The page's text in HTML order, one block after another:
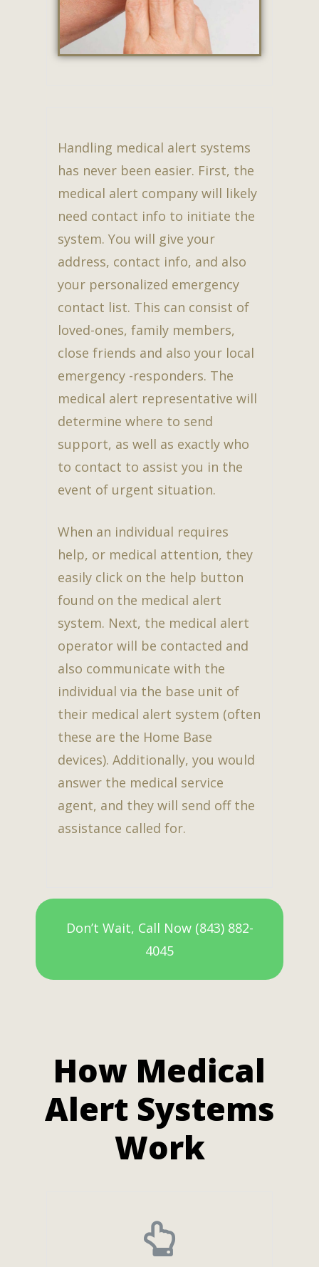
Handling medical alert systems
has never been easier. First, the
medical alert company will likely
need contact info to initiate the
system. You will give your
address, contact info, and also
your personalized emergency
contact list. This can consist of
loved-ones, family members,
close friends and also your local
emergency -responders. The
medical alert representative will
determine where to send
support, as well as exactly who
to contact to assist you in the
event of urgent situation.
When an individual requires
help, or medical attention, they
easily click on the help button
found on the medical alert
system. Next, the medical alert
operator will be contacted and
also communicate with the
individual via the base unit of
their medical alert system (often
these are the Home Base
devices). Additionally, you would
answer the medical service
agent, and they will send off the
assistance called for.
Don’t Wait, Call Now (843) 882-
4045
How Medical
Alert Systems
Work